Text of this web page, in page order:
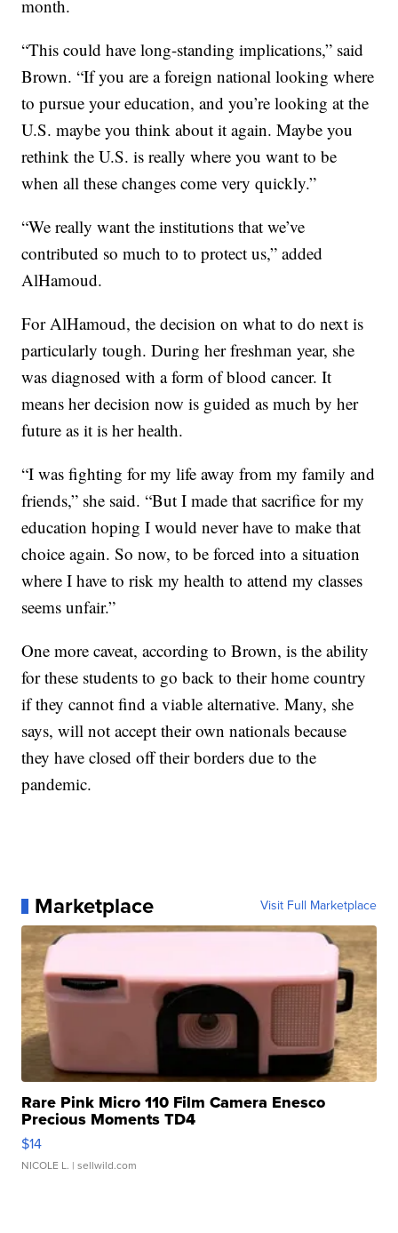
month.
“This could have long-standing implications,” said
Brown. “If you are a foreign national looking where
to pursue your education, and you’re looking at the
U.S. maybe you think about it again. Maybe you
rethink the U.S. is really where you want to be
when all these changes come very quickly.”
“We really want the institutions that we’ve
contributed so much to to protect us,” added
AlHamoud.
For AlHamoud, the decision on what to do next is
particularly tough. During her freshman year, she
was diagnosed with a form of blood cancer. It
means her decision now is guided as much by her
future as it is her health.
“I was fighting for my life away from my family and
friends,” she said. “But I made that sacrifice for my
education hoping I would never have to make that
choice again. So now, to be forced into a situation
where I have to risk my health to attend my classes
seems unfair.”
One more caveat, according to Brown, is the ability
for these students to go back to their home country
if they cannot find a viable alternative. Many, she
says, will not accept their own nationals because
they have closed off their borders due to the
pandemic.
Marketplace Visit Full Marketplace
Rare Pink Micro 110 Film Camera Enesco
Precious Moments TD4
$14
NICOLE L. | sellwild.com